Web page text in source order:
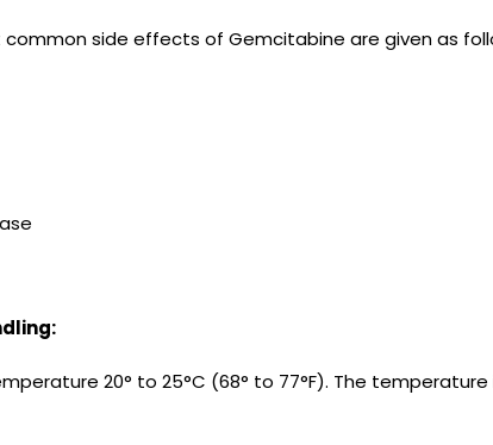
common side effects of Gemcitabine are given as
20° to 25°C (68° to 77°F). The